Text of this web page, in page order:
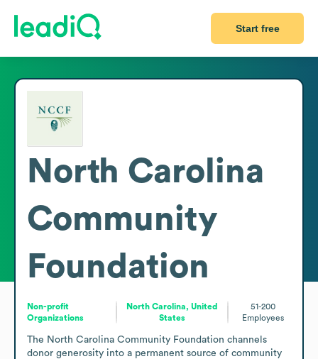
Start free
North Carolina
Community
Foundation
Non-profit
Organizations
North Carolina, United
States
51-200
Employees
The North Carolina Community Foundation channels
donor generosity into a permanent source of community